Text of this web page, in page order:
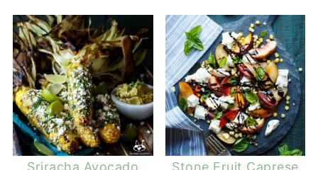
Sriracha Avocado
Stone Fruit Caprese